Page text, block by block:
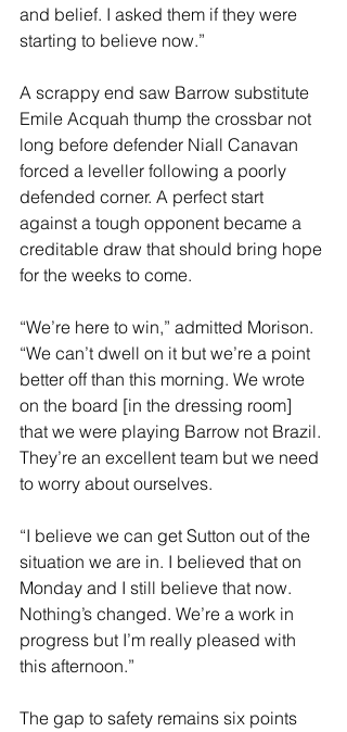
and belief. I asked them if they were
starting to believe now.”
A scrappy end saw Barrow substitute
Emile Acquah thump the crossbar not
long before defender Niall Canavan
forced a leveller following a poorly
defended corner. A perfect start
against a tough opponent became a
creditable draw that should bring hope
for the weeks to come.
“We’re here to win,” admitted Morison.
“We can’t dwell on it but we’re a point
better off than this morning. We wrote
on the board [in the dressing room]
that we were playing Barrow not Brazil.
They’re an excellent team but we need
to worry about ourselves.
“I believe we can get Sutton out of the
situation we are in. I believed that on
Monday and I still believe that now.
Nothing’s changed. We’re a work in
progress but I’m really pleased with
this afternoon.”
The gap to safety remains six points